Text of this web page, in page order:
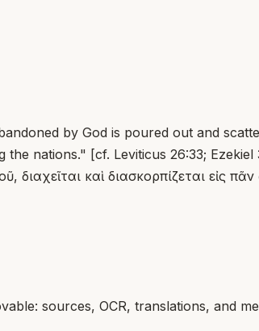
by God is poured out and
nations." [cf. Leviticus 26:33; Ezekiel
διαχεῖται καὶ διασκορπίζεται εἰς
sources, OCR, translations, and